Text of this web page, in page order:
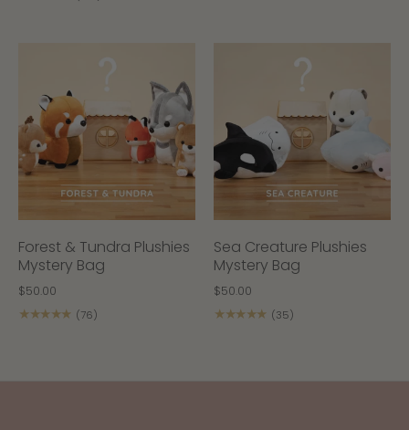
Forest & Tundra Plushies
Mystery Bag
$50.00
★★★★★ (76)
Sea Creature Plushies
Mystery Bag
$50.00
★★★★★ (35)